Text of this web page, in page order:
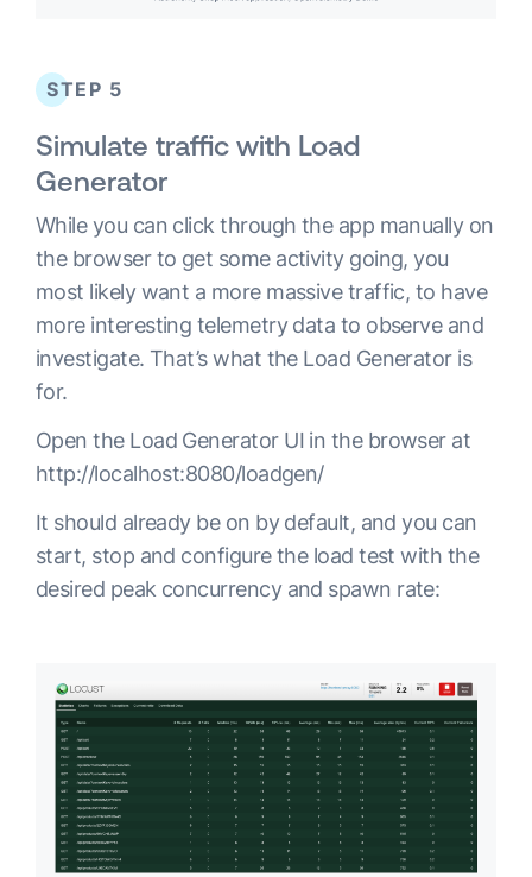
STEP 5
Simulate traffic with Load
Generator
While you can click through the app manually on
the browser to get some activity going, you
most likely want a more massive traffic, to have
more interesting telemetry data to observe and
investigate. That’s what the Load Generator is
for.
Open the Load Generator UI in the browser at
http://localhost:8080/loadgen/
It should already be on by default, and you can
start, stop and configure the load test with the
desired peak concurrency and spawn rate: